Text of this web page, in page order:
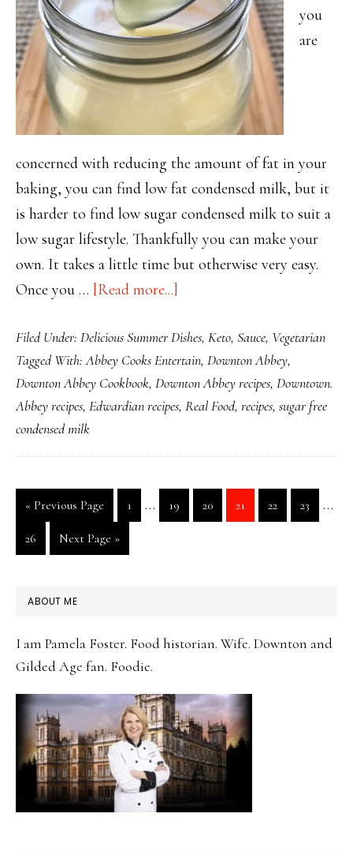
you
are
concerned with reducing the amount of fat in your
baking, you can find low fat condensed milk, but it
is harder to find low sugar condensed milk to suit a
low sugar lifestyle. Thankfully you can make your
own. It takes a little time but otherwise very easy.
Once you … [Read more...]
Goodness
for
Sugar
Free
Filed Under: Delicious Summer Dishes, Keto, Sauce, Vegetarian
Tagged With:Abbey Cooks Entertain, Downton Abbey,
Downton Abbey Cookbook, Downton Abbey recipes, Downtown.
Abbey recipes, Edwardian recipes, Real Food, recipes, sugar free
condensed milk
« Go
Previous Page Page
1
Interim
pages
… Page
19 Page
20 Page
21 Page
22 Page
23 …
Page
26
Go
to
Next Page »
PRIMARY
ABOUT ME
I am Pamela Foster. Food historian. Wife. Downton and
Gilded Age fan. Foodie.